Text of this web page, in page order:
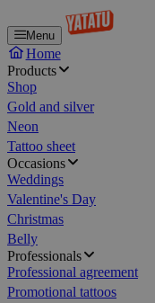
Menu
Home
Products
Shop
Gold and silver
Neon
Tattoo sheet
Occasions
Weddings
Valentine's Day
Christmas
Belly
Professionals
Professional agreement
Promotional tattoos